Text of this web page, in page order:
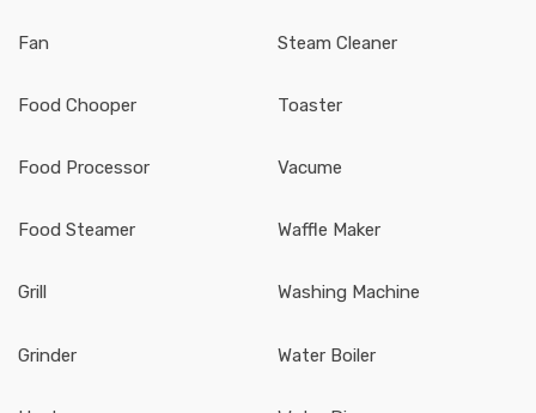
Fan
Food Chooper
Food Processor
Food Steamer
Grill
Grinder
Steam Cleaner
Toaster
Vacume
Waffle Maker
Washing Machine
Water Boiler